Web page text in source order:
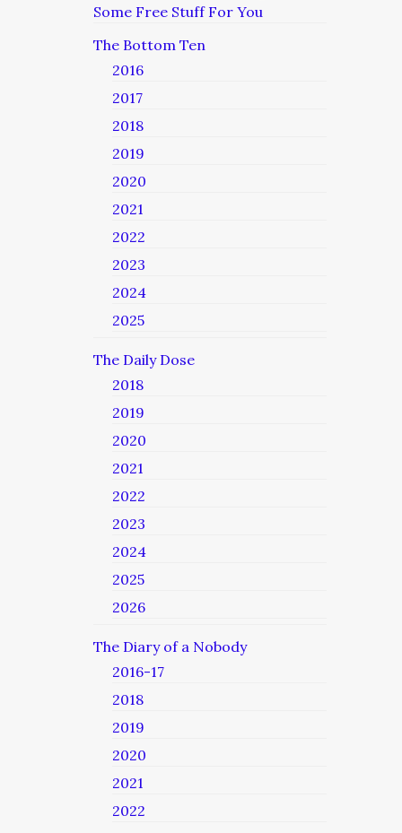
Some Free Stuff For You
The Bottom Ten
2016
2017
2018
2019
2020
2021
2022
2023
2024
2025
The Daily Dose
2018
2019
2020
2021
2022
2023
2024
2025
2026
The Diary of a Nobody
2016-17
2018
2019
2020
2021
2022